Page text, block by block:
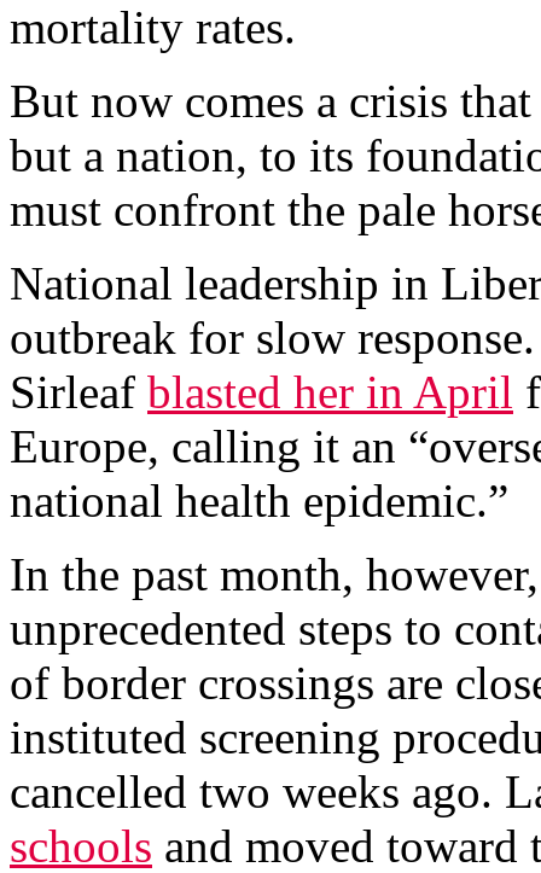
mortality rates.
But now comes a crisis
but a nation, to its
must confront the pale
National leadership in
outbreak for slow
Sirleaf blasted her in April
Europe, calling it an
national health epidemic.”
In the past month,
unprecedented steps to
of border crossings are
instituted screening
cancelled two weeks ago.
schools and moved toward